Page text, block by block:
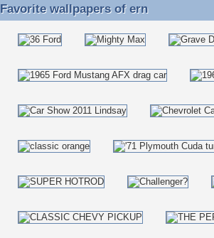
Favorite wallpapers of ern
Favorite wallpapers of ern